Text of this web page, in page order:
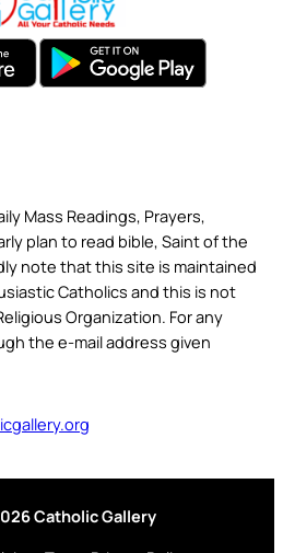
Mass Readings, Prayers,
plan to read bible, Saint of the
note that this site is maintained
Catholics and this is not
Organization. For any
the e-mail address given
Catholic Gallery